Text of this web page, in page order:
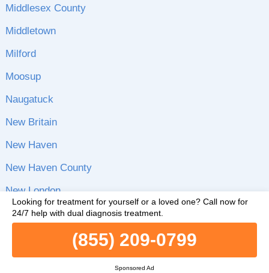
Middlesex County
Middletown
Milford
Moosup
Naugatuck
New Britain
New Haven
New Haven County
New London
New London County
Newington
(855) 209-0799
Sponsored Ad
Looking for treatment for yourself or a loved one? Call now for
24/7 help with dual diagnosis treatment.